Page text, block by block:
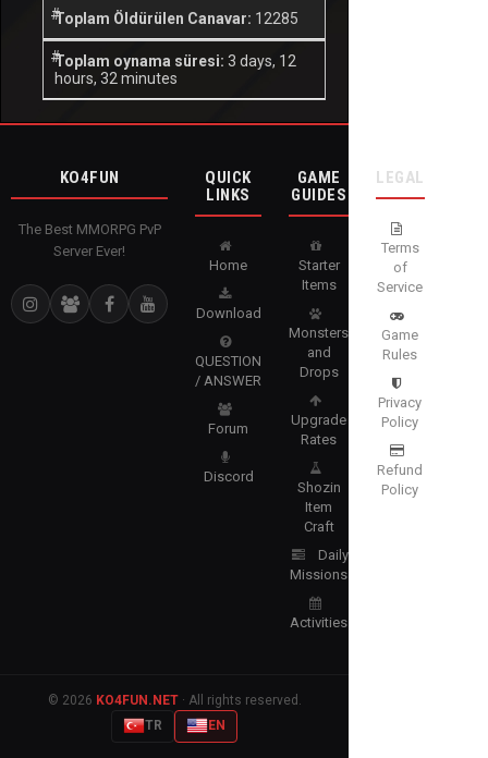
Toplam Öldürülen Canavar: 12285
Toplam oynama süresi: 3 days, 12
hours, 32 minutes
KO4FUN
The Best MMORPG PvP
Server Ever!
QUICK
LINKS
Home
Download
QUESTION
/ ANSWER
Forum
Discord
GAME
GUIDES
Starter
Items
Monsters
and
Drops
Upgrade
Rates
Shozin
Item
Craft
Daily
Missions
Activities
LEGAL
Terms
of
Service
Game
Rules
Privacy
Policy
Refund
Policy
© 2026 KO4FUN.NET· All rights reserved.
TR
EN